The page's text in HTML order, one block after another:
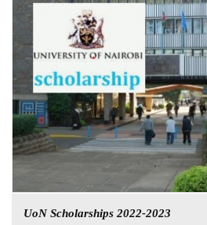
UoN Scholarships 2022-2023